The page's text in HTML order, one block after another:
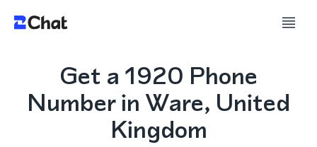
Get a 1920 Phone
Number in Ware, United
Kingdom